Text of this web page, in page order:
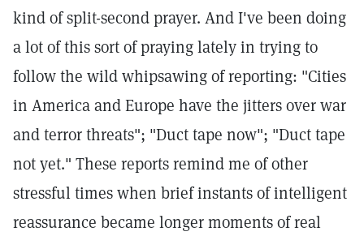
kind of split-second prayer. And I've been doing
a lot of this sort of praying lately in trying to
follow the wild whipsawing of reporting: "Cities
in America and Europe have the jitters over war
and terror threats"; "Duct tape now"; "Duct tape
not yet." These reports remind me of other
stressful times when brief instants of intelligent
reassurance became longer moments of real